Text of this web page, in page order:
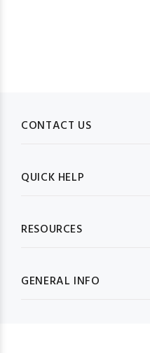
CONTACT US
QUICK HELP
RESOURCES
GENERAL INFO